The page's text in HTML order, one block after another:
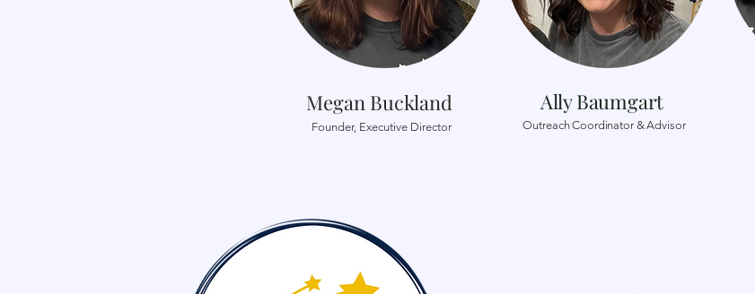
Megan Buckland
Founder, Executive Director
Ally Baumgart
Outreach Coordinator & Advisor